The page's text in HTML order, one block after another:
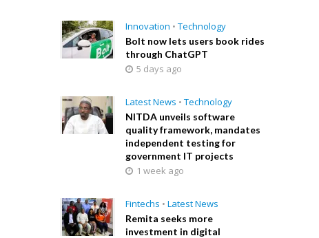
Innovation • Technology
Bolt now lets users book rides
through ChatGPT
5 days ago
Latest News • Technology
NITDA unveils software
quality framework, mandates
independent testing for
government IT projects
1 week ago
Fintechs • Latest News
Remita seeks more
investment in digital